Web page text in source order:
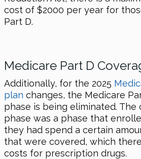
cost of $2000 per year for
Part D.
Medicare Part D
Additionally, for the 2025
plan changes, the Medicare
phase is being eliminated. The
phase was a phase that
they had spend a certain
that were covered, which
costs for prescription drugs.